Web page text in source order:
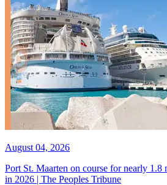
August 04, 2026
Port St. Maarten on course for nearly 1.8
in 2026 | The Peoples Tribune